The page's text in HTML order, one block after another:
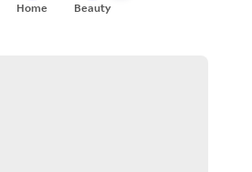
Home Beauty